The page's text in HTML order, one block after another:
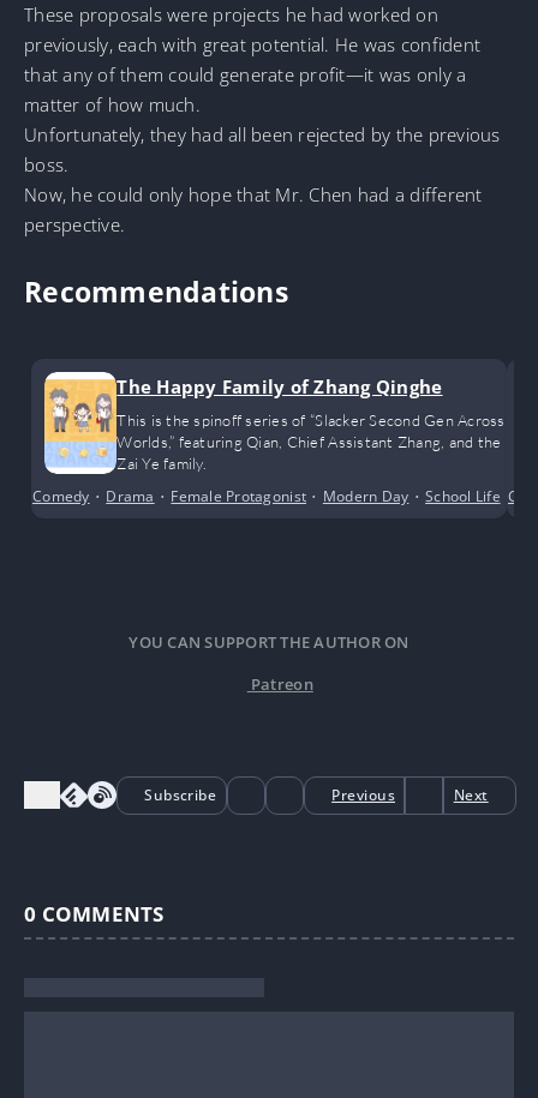
These proposals were projects he had worked on
previously, each with great potential. He was confident
that any of them could generate profit—it was only a
matter of how much.
Unfortunately, they had all been rejected by the previous
boss.
Now, he could only hope that Mr. Chen had a different
perspective.
Recommendations
The Happy Family of Zhang Qinghe
This is the spinoff series of “Slacker Second Gen Across
Worlds,” featuring Qian, Chief Assistant Zhang, and the
Zai Ye family.
Comedy • Drama • Female Protagonist • Modern Day •School Life •
YOU CAN SUPPORT THE AUTHOR ON
Patreon
Subscribe Previous Next
0 COMMENTS